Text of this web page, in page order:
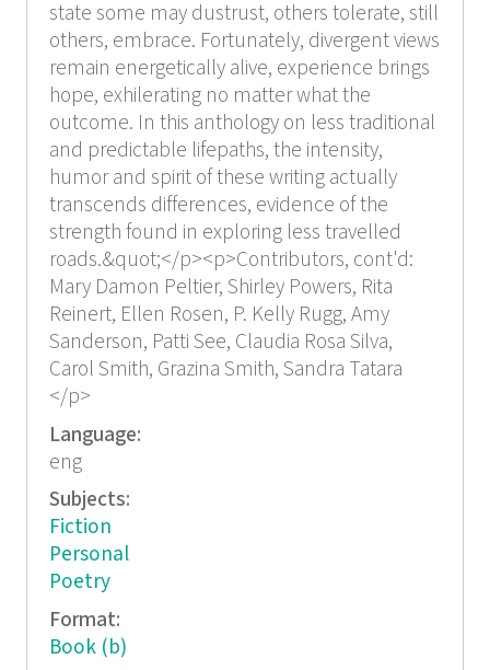
state some may dustrust, others tolerate, still
others, embrace. Fortunately, divergent views
remain energetically alive, experience brings
hope, exhilerating no matter what the
outcome. In this anthology on less traditional
and predictable lifepaths, the intensity,
humor and spirit of these writing actually
transcends differences, evidence of the
strength found in exploring less travelled
roads.&quot;</p><p>Contributors, cont'd:
Mary Damon Peltier, Shirley Powers, Rita
Reinert, Ellen Rosen, P. Kelly Rugg, Amy
Sanderson, Patti See, Claudia Rosa Silva,
Carol Smith, Grazina Smith, Sandra Tatara
</p>
Language:
eng
Subjects:
Fiction
Personal
Poetry
Format:
Book (b)